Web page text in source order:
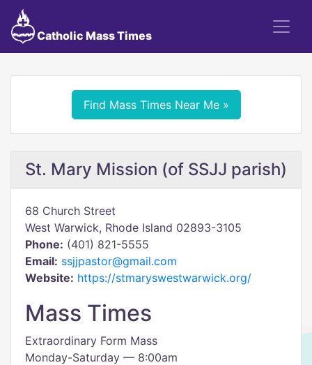
Catholic Mass Times
Find Mass Times Near Me »
St. Mary Mission (of SSJJ parish)
68 Church Street
West Warwick, Rhode Island 02893-3105
Phone: (401) 821-5555
Email: ssjjpastor@gmail.com
Website: https://stmaryswestwarwick.org/
Mass Times
Extraordinary Form Mass
Monday-Saturday — 8:00am